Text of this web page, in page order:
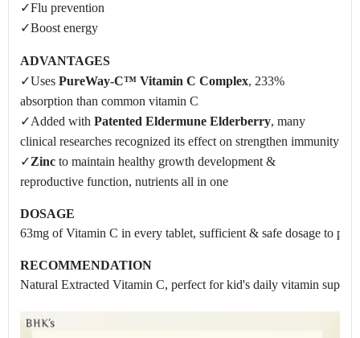
✓Flu prevention
✓Boost energy
ADVANTAGES
✓Uses PureWay-C™ Vitamin C Complex, 233%
absorption than common vitamin C
✓Added with Patented Eldermune Elderberry, many
clinical researches recognized its effect on strengthen immunity
✓Zinc to maintain healthy growth development &
reproductive function, nutrients all in one
DOSAGE
63mg of Vitamin C in every tablet, sufficient & safe dosage to
RECOMMENDATION
Natural Extracted Vitamin C, perfect for kid's daily vitamin